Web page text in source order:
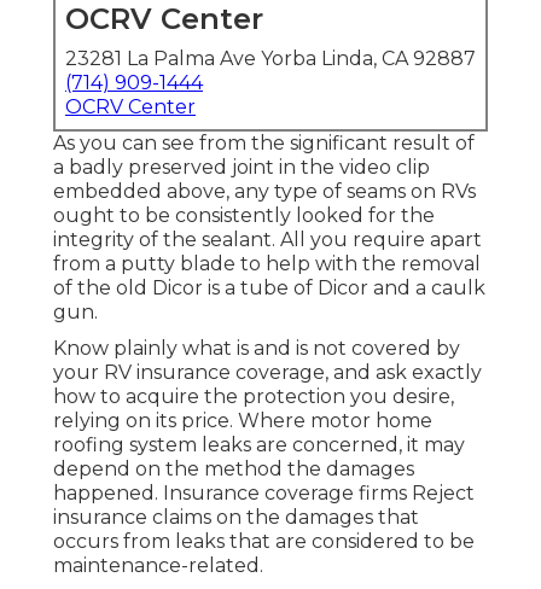
OCRV Center
23281 La Palma Ave Yorba Linda, CA 92887
(714) 909-1444
OCRV Center
As you can see from the significant result of
a badly preserved joint in the video clip
embedded above, any type of seams on RVs
ought to be consistently looked for the
integrity of the sealant. All you require apart
from a putty blade to help with the removal
of the old Dicor is a tube of Dicor and a caulk
gun.
Know plainly what is and is not covered by
your RV insurance coverage, and ask exactly
how to acquire the protection you desire,
relying on its price. Where motor home
roofing system leaks are concerned, it may
depend on the method the damages
happened. Insurance coverage firms Reject
insurance claims on the damages that
occurs from leaks that are considered to be
maintenance-related.